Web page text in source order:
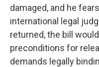
damaged, and he
international legal
returned, the bill
preconditions for
demands legally